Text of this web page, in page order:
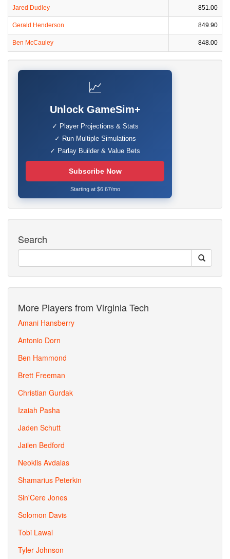
Jared Dudley 851.00
Gerald Henderson 849.90
Ben McCauley 848.00
📈
Unlock GameSim+
✓ Player Projections & Stats
✓ Run Multiple Simulations
✓ Parlay Builder & Value Bets
Subscribe Now
Starting at $6.67/mo
Search
More Players from Virginia Tech
Amani Hansberry
Antonio Dorn
Ben Hammond
Brett Freeman
Christian Gurdak
Izaiah Pasha
Jaden Schutt
Jailen Bedford
Neoklis Avdalas
Shamarius Peterkin
Sin'Cere Jones
Solomon Davis
Tobi Lawal
Tyler Johnson